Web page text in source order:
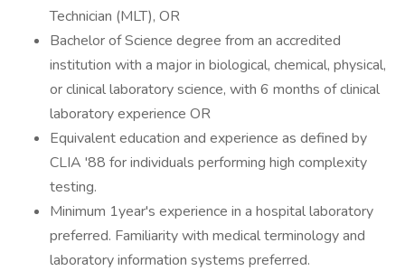
Technician (MLT), OR
Bachelor of Science degree from an accredited
institution with a major in biological, chemical, physical,
or clinical laboratory science, with 6 months of clinical
laboratory experience OR
Equivalent education and experience as defined by
CLIA '88 for individuals performing high complexity
testing.
Minimum 1year's experience in a hospital laboratory
preferred. Familiarity with medical terminology and
laboratory information systems preferred.